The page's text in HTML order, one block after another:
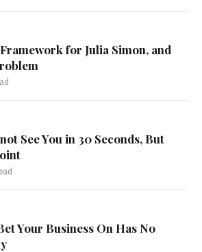
for Julia Simon, and
See You in 30 Seconds, But
Your Business On Has No